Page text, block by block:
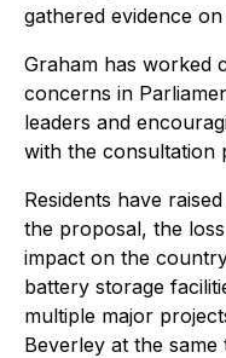
gathered evidence
Graham has worked
concerns in
leaders and
with the consultation
Residents have
the proposal, the
impact on the
battery storage
multiple major
Beverley at the same